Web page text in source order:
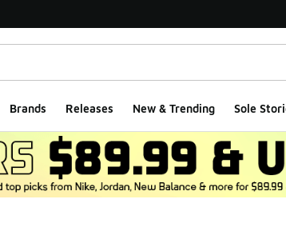
Brands Releases New & Trending Sole